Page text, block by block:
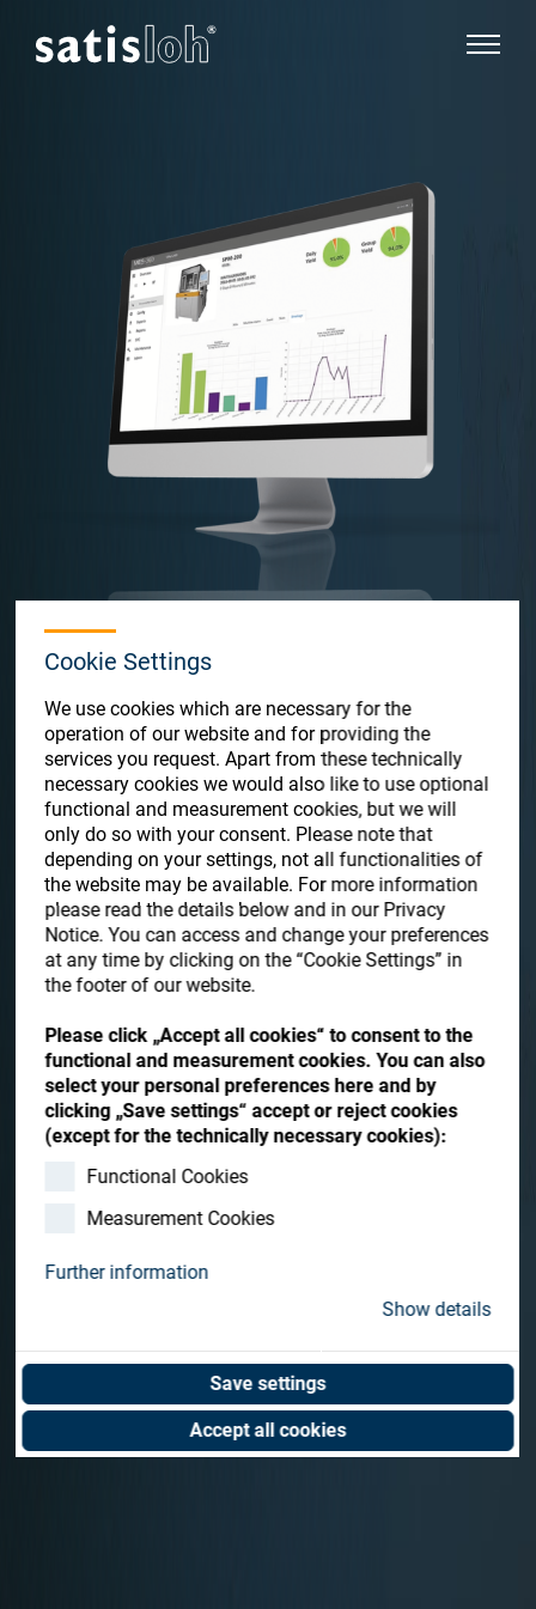
Cookie Settings
We use cookies which are necessary for the
operation of our website and for providing the
services you request. Apart from these technically
necessary cookies we would also like to use optional
functional and measurement cookies, but we will
only do so with your consent. Please note that
depending on your settings, not all functionalities of
the website may be available. For more information
please read the details below and in our Privacy
Notice. You can access and change your preferences
at any time by clicking on the “Cookie Settings” in
the footer of our website.
Please click „Accept all cookies“ to consent to the
functional and measurement cookies. You can also
select your personal preferences here and by
clicking „Save settings“ accept or reject cookies
(except for the technically necessary cookies):
Functional Cookies
Measurement Cookies
Further information
Show details
Save settings
Accept all cookies
show
Ophthalmic
Precision Optics
Who we are
Resources
Contact
Español
Français
MES-360 PO
Satisloh’s modular open platform Manufacturing Execution
System MES-360 PO automatically collects, tracks, and shows
all machine and process data. It enables the user to analyze
and draw conclusions, and as a result, to implement
improvement actions in order to increase overall equipment
Contact me